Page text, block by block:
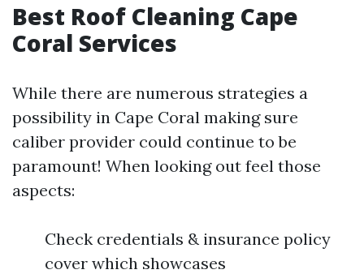
Best Roof Cleaning Cape
Coral Services
While there are numerous strategies a
possibility in Cape Coral making sure
caliber provider could continue to be
paramount! When looking out feel those
aspects:
Check credentials & insurance policy
cover which showcases